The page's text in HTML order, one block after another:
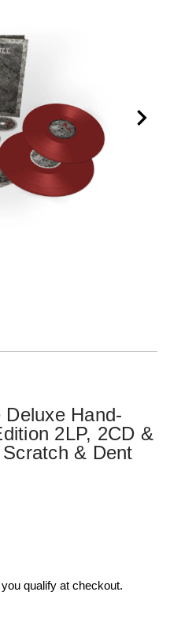
Hand-
2LP, 2CD &
& Dent
qualify at checkout.